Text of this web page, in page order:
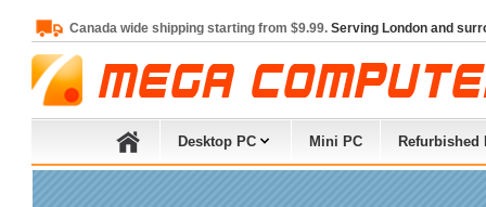
Canada wide shipping starting from $9.99. Serving London and
Desktop PC Mini PC Refurbished